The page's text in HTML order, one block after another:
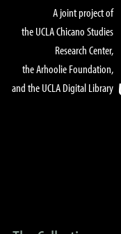
A joint project of
the UCLA Chicano Studies
Research Center,
the Arhoolie Foundation,
and the UCLA Digital Library